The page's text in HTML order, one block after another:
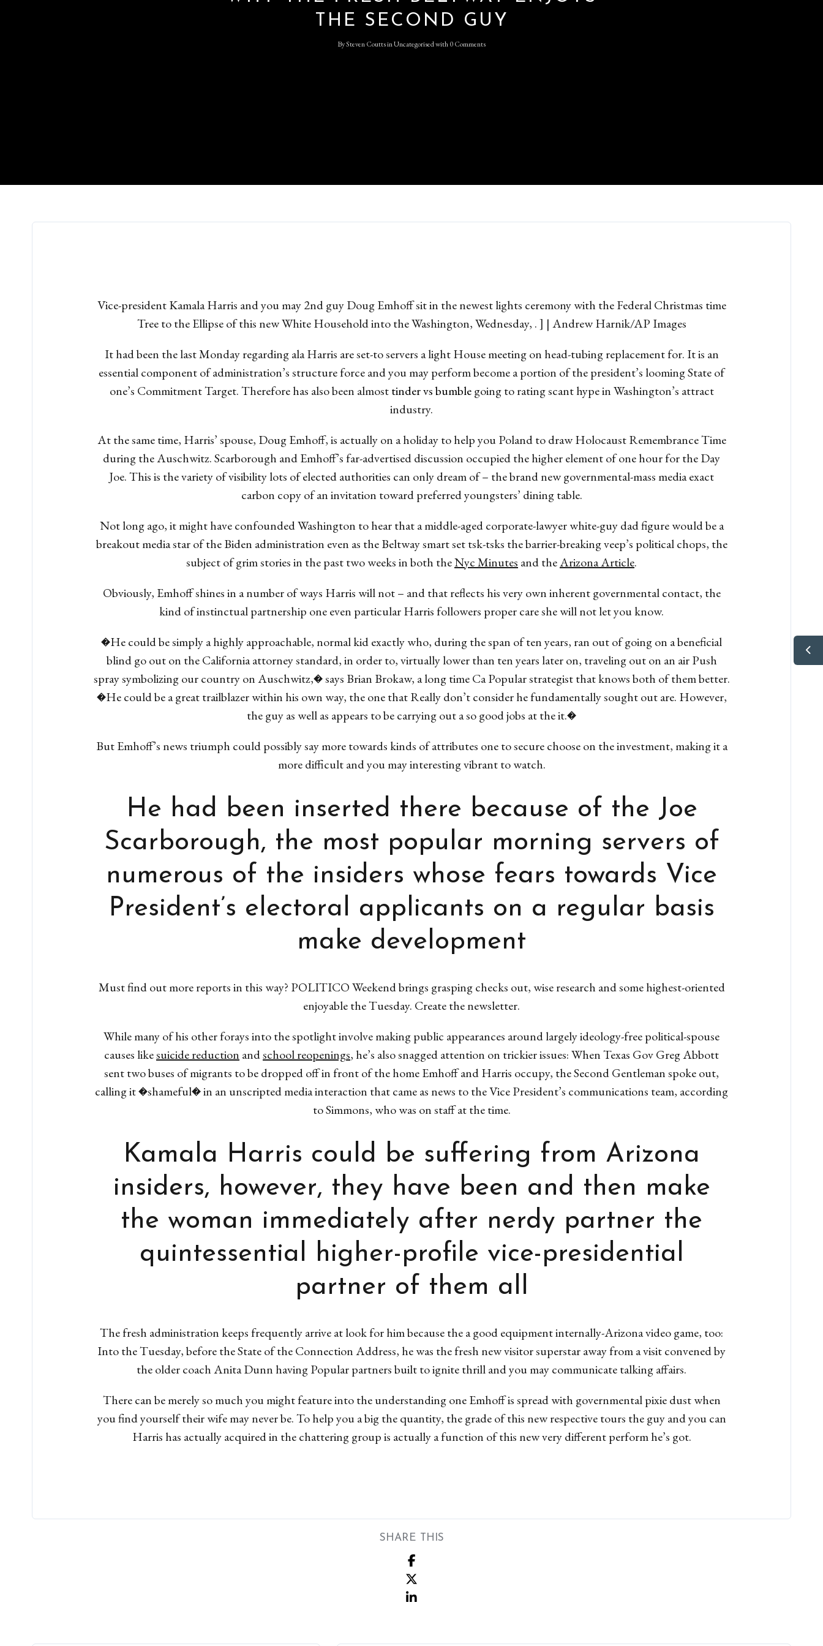
THE SECOND GUY
BySteven CouttsinUncategorisedwith0 Comments
Vice-president Kamala Harris and you may 2nd guy Doug Emhoff sit in the newest lights ceremony with the Federal Christmas time
Tree to the Ellipse of this new White Household into the Washington, Wednesday, . ] | Andrew Harnik/AP Images
It had been the last Monday regarding ala Harris are set-to servers a light House meeting on head-tubing replacement for. It is an
essential component of administration’s structure force and you may perform become a portion of the president’s looming State of
one’s Commitment Target. Therefore has also been almosttinder vs bumblegoing to rating scant hype in Washington’s attract
industry.
At the same time, Harris’ spouse, Doug Emhoff, is actually on a holiday to help you Poland to draw Holocaust Remembrance Time
during the Auschwitz.Scarborough and Emhoff’s far-advertised discussion occupied the higher element of one hour for the Day
Joe. This is the variety of visibility lots of elected authorities can only dream of – the brand new governmental-mass media exact
carbon copy of an invitation toward preferred youngsters’ dining table.
Not long ago, it might have confounded Washington to hear that a middle-aged corporate-lawyer white-guy dad figure would be a
breakout media star of the Biden administration even as the Beltway smart set tsk-tsks the barrier-breaking veep’s political chops, the
subject of grim stories in the past two weeks in both theNyc Minutes and theArizona Article.
Obviously, Emhoff shines in a number of ways Harris will not – and that reflects his very own inherent governmental contact, the
kind of instinctual partnership one even particular Harris followers proper care she will not let you know.
�He could be simply a highly approachable, normal kid exactly who, during the span of ten years, ran out of going on a beneficial
blind go out on the California attorney standard, in order to, virtually lower than ten years later on, traveling out on an air Push
spray symbolizing our country on Auschwitz,� says Brian Brokaw, a long time Ca Popular strategist that knows both of them better.
�He could be a great trailblazer within his own way, the one that Really don’t consider he fundamentally sought out are. However,
the guy as well as appears to be carrying out a so good jobs at the it.�
But Emhoff’s news triumph could possibly say more towards kinds of attributes one to secure choose on the investment, making it a
more difficult and you may interesting vibrant to watch.
He had been inserted there because of the Joe
Scarborough, the most popular morning servers of
numerous of the insiders whose fears towards Vice
President’s electoral applicants on a regular basis
make development
Must find out more reports in this way? POLITICO Weekend brings grasping checks out, wise research and some highest-oriented
enjoyable the Tuesday. Create the newsletter.
While many of his other forays into the spotlight involve making public appearances around largely ideology-free political-spouse
causes likesuicide reduction andschool reopenings, he’s also snagged attention on trickier issues: When Texas Gov Greg Abbott
sent two buses of migrants to be dropped off in front of the home Emhoff and Harris occupy, the Second Gentleman spoke out,
calling it �shameful� in an unscripted media interaction that came as news to the Vice President’s communications team, according
to Simmons, who was on staff at the time.
Kamala Harris could be suffering from Arizona
insiders, however, they have been and then make
the woman immediately after nerdy partner the
quintessential higher-profile vice-presidential
partner of them all
The fresh administration keeps frequently arrive at look for him because the a good equipment internally-Arizona video game, too:
Into the Tuesday, before the State of the Connection Address, he was the fresh new visitor superstar away from a visit convened by
the older coach Anita Dunn having Popular partners built to ignite thrill and you may communicate talking affairs.
There can be merely so much you might feature into the understanding one Emhoff is spread with governmental pixie dust when
you find yourself their wife may never be. To help you a big the quantity, the grade of this new respective tours the guy and you can
Harris has actually acquired in the chattering group is actually a function of this new very different perform he’s got.
SHARE THIS
Log in